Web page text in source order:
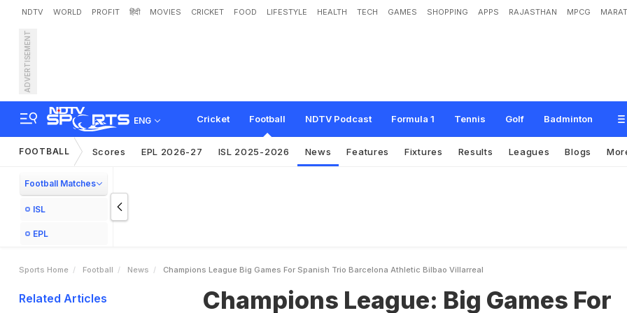
NDTV WORLD PROFIT हिंदी MOVIES CRICKET FOOD LIFESTYLE HEALTH TECH GAMES SHOPPING APPS RAJASTHAN MPCG
ADVERTISEMENT
ENG Cricket Football NDTV Podcast Formula 1 Tennis Golf Badminton
Champions League: Big Games For Spanish Trio Barcelona, Athletic Bilb
FOOTBALL Scores EPL 2026-27 ISL 2025-2026 News Features Fixtures Results Leagues Blogs
Football Matches
ISL
EPL
Sports Home Football News Champions League Big Games For Spanish Trio Barcelona Athletic Bilbao Villarreal
Related Articles
Champions League: Big Games For